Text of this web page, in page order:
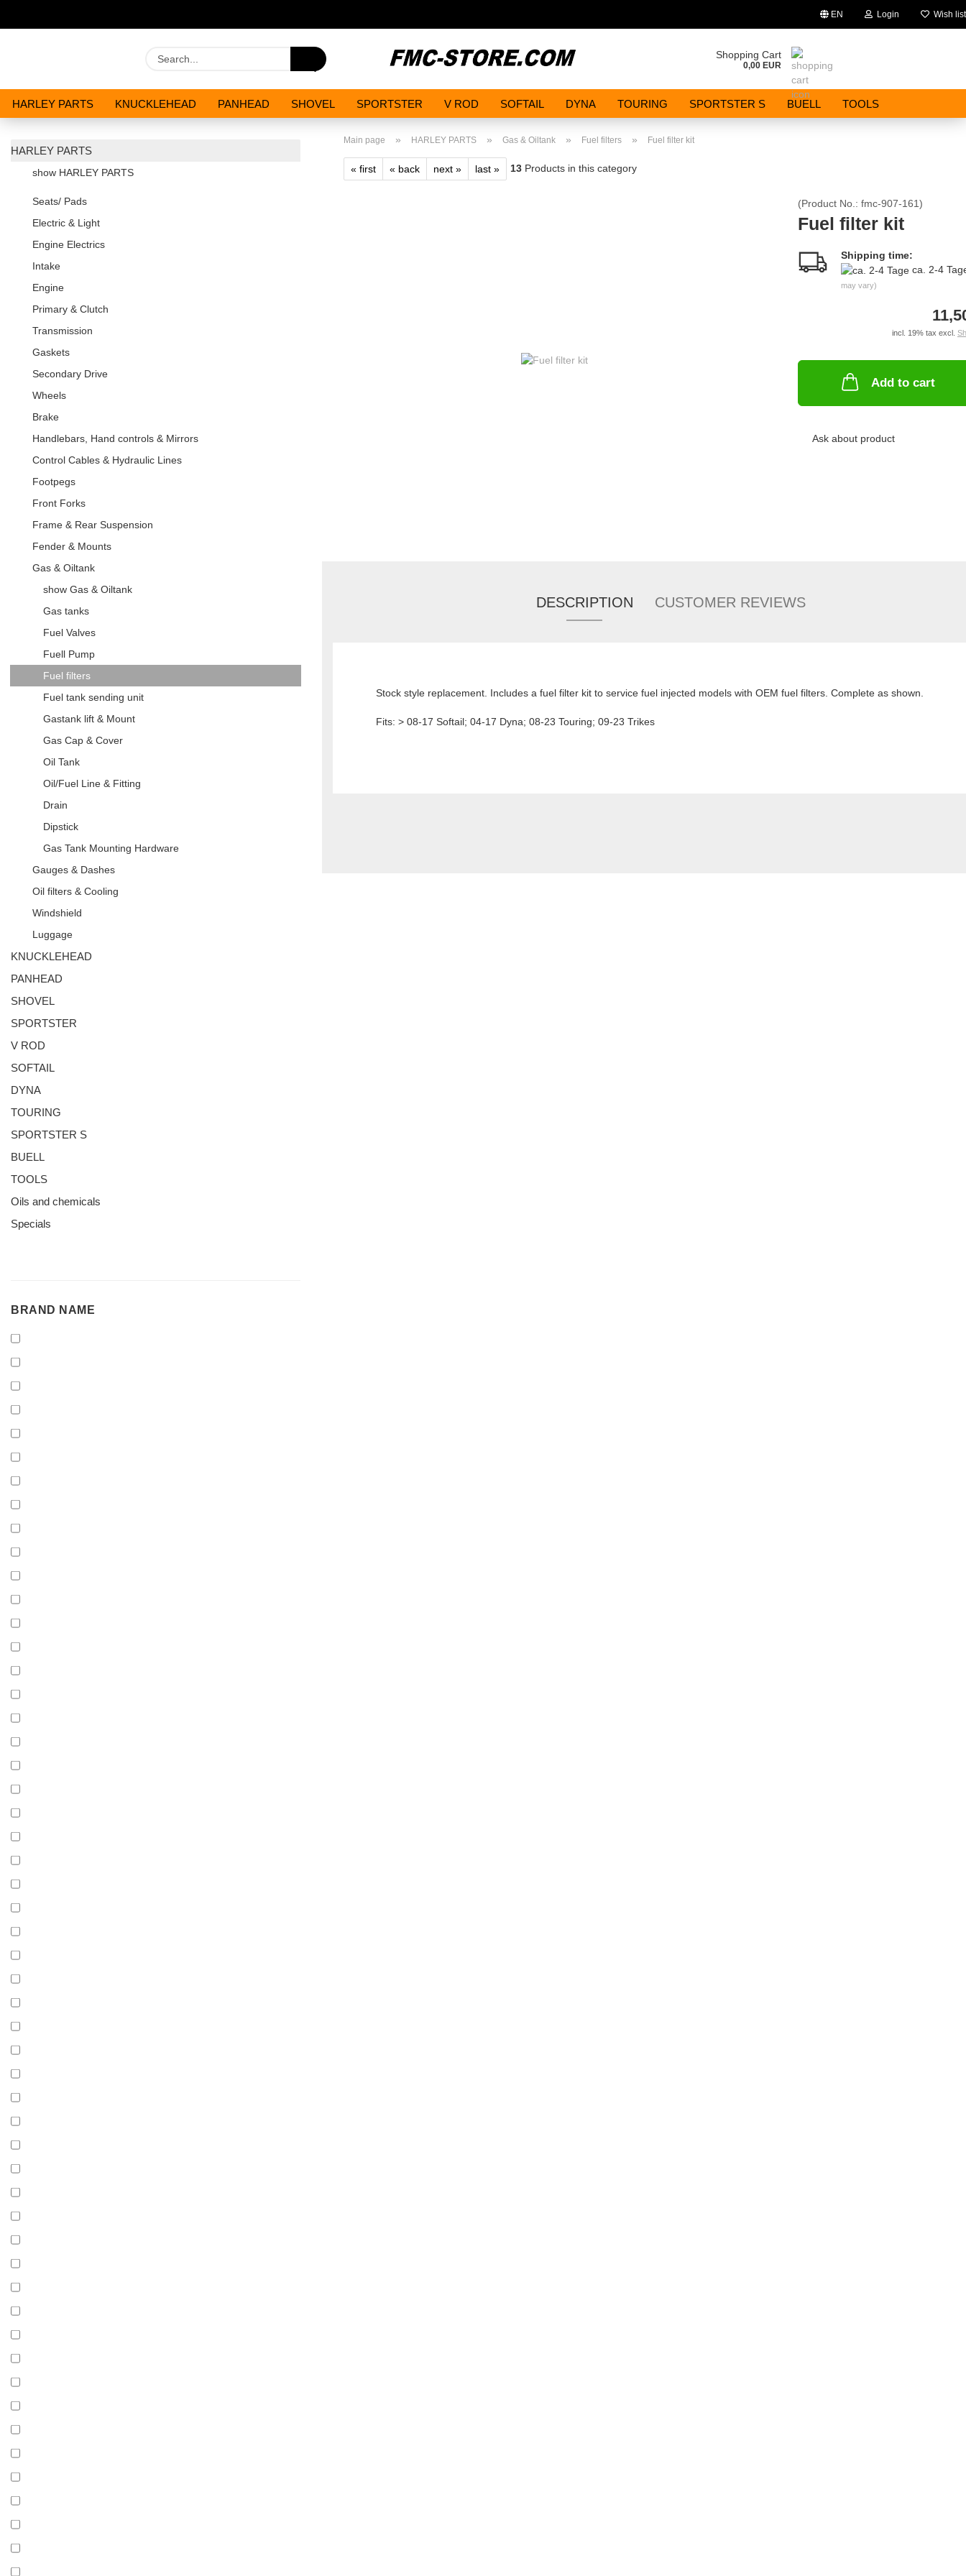
EN
Change language
Login
Create a new account
Wish list
Search... Shopping Cart
0,00 EUR
HARLEY PARTS KNUCKLEHEAD PANHEAD SHOVEL SPORTSTER V ROD SOFTAIL DYNA TOURING SPORTSTER S BUELL TOOLS
Main page » HARLEY PARTS » Gas & Oiltank » Fuel filters » Fuel filter kit
« first « back next » last » 13 Products in this category
(Product No.: fmc-907-161)
Fuel filter kit
Shipping time:
ca. 2-4
may vary)
incl. 19% tax excl.
Add to cart
Ask about product
DESCRIPTION CUSTOMER REVIEWS
Stock style replacement. Includes a fuel filter kit to service fuel injected models with OEM fuel filters. Complete as shown.
Fits: > 08-17 Softail; 04-17 Dyna; 08-23 Touring; 09-23 Trikes
HARLEY PARTS
show HARLEY PARTS
Seats/ Pads
Electric & Light
Engine Electrics
Intake
Engine
Primary & Clutch
Transmission
Gaskets
Secondary Drive
Wheels
Brake
Handlebars, Hand controls & Mirrors
Control Cables & Hydraulic Lines
Footpegs
Front Forks
Frame & Rear Suspension
Fender & Mounts
Gas & Oiltank
show Gas & Oiltank
Gas tanks
Fuel Valves
Fuell Pump
Fuel filters
Fuel tank sending unit
Gastank lift & Mount
Gas Cap & Cover
Oil Tank
Oil/Fuel Line & Fitting
Drain
Dipstick
Gas Tank Mounting Hardware
Gauges & Dashes
Oil filters & Cooling
Windshield
Luggage
KNUCKLEHEAD
PANHEAD
SHOVEL
SPORTSTER
V ROD
SOFTAIL
DYNA
TOURING
SPORTSTER S
BUELL
TOOLS
Oils and chemicals
Specials
BRAND
BRAND NAME